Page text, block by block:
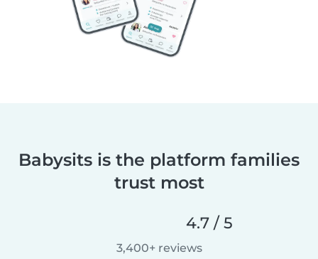
Babysits is the platform families
trust most
4.7 / 5
3,400+ reviews